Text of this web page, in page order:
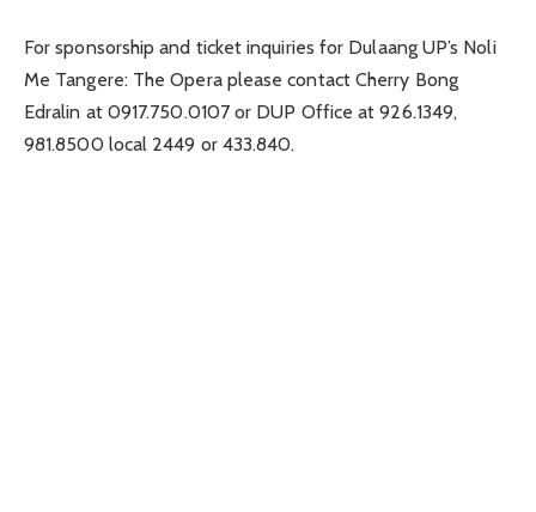
For sponsorship and ticket inquiries for Dulaang UP’s Noli
Me Tangere: The Opera please contact Cherry Bong
Edralin at 0917.750.0107 or DUP Office at 926.1349,
981.8500 local 2449 or 433.840.